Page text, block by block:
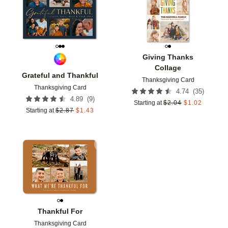
Grateful and Thankful
Thanksgiving Card
4.89 (9)
Starting at $2.87 $1.43
Giving Thanks
Collage
Thanksgiving Card
4.74 (35)
Starting at $2.04 $1.02
Thankful For
Thanksgiving Card